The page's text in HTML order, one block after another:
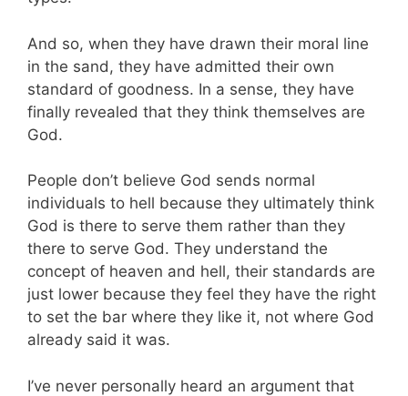
And so, when they have drawn their moral line
in the sand, they have admitted their own
standard of goodness. In a sense, they have
finally revealed that they think themselves are
God.
People don’t believe God sends normal
individuals to hell because they ultimately think
God is there to serve them rather than they
there to serve God. They understand the
concept of heaven and hell, their standards are
just lower because they feel they have the right
to set the bar where they like it, not where God
already said it was.
I’ve never personally heard an argument that